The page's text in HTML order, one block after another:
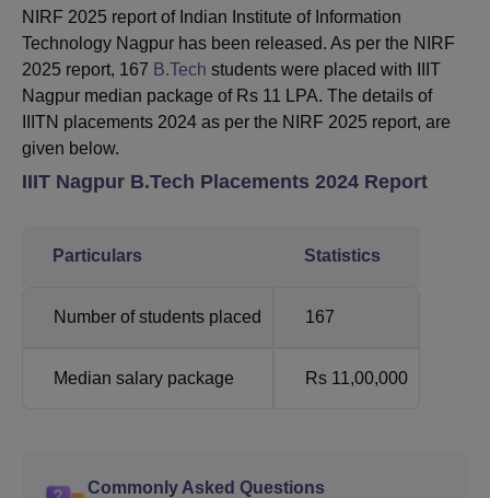
NIRF 2025 report of Indian Institute of Information
Technology Nagpur has been released. As per the NIRF
2025 report, 167 B.Tech students were placed with IIIT
Nagpur median package of Rs 11 LPA. The details of
IIITN placements 2024 as per the NIRF 2025 report, are
given below.
IIIT Nagpur B.Tech Placements 2024 Report
Particulars Statistics
Number of students placed 167
Median salary package Rs 11,00,000
Commonly Asked Questions